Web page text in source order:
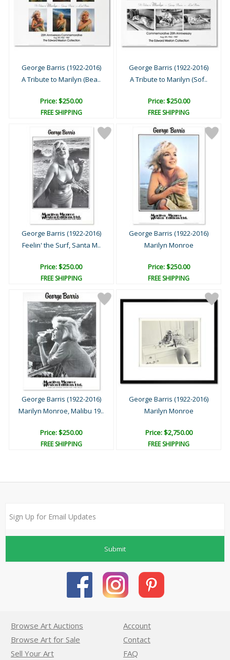
George Barris (1922-2016)
A Tribute to Marilyn (Bea..
Price: $250.00
FREE SHIPPING
George Barris (1922-2016)
A Tribute to Marilyn (Sof..
Price: $250.00
FREE SHIPPING
George Barris (1922-2016)
Feelin' the Surf, Santa M..
Price: $250.00
FREE SHIPPING
George Barris (1922-2016)
Marilyn Monroe
Price: $250.00
FREE SHIPPING
George Barris (1922-2016)
Marilyn Monroe, Malibu 19..
Price: $250.00
FREE SHIPPING
George Barris (1922-2016)
Marilyn Monroe
Price: $2,750.00
FREE SHIPPING
Submit
Browse Art Auctions
Browse Art for Sale
Sell Your Art
Account
Contact
FAQ